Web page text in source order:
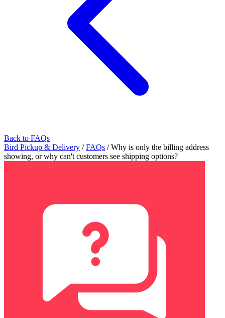
Back to FAQs
Bird Pickup & Delivery / FAQs / Why is only the billing address
showing, or why can't customers see shipping options?